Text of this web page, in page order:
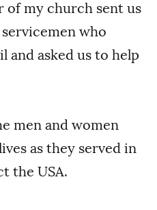
of my church sent us
who
and asked us to help
men and women
as they served in
the USA.